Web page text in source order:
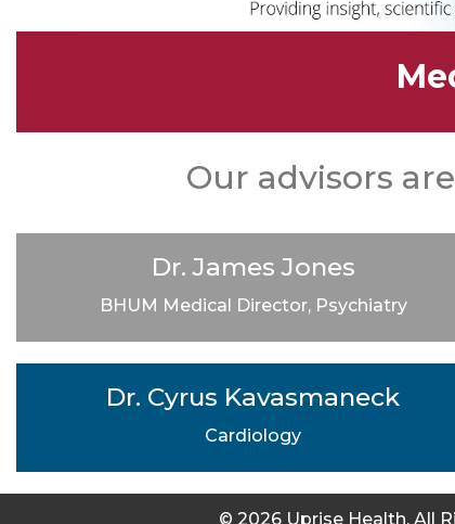
Our advisors
Dr. James Jones
BHUM Medical Director, Psychiatry
Dr. Cyrus Kavasmaneck
Cardiology
© 2026 Uprise Health. All